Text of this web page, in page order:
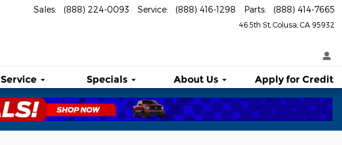
46 5th St Colusa CA 95932
Sales: (888) 224-0093 Service: (888) 416-1298 Parts: (888) 414-7665
Service Specials About Us Apply for Credit